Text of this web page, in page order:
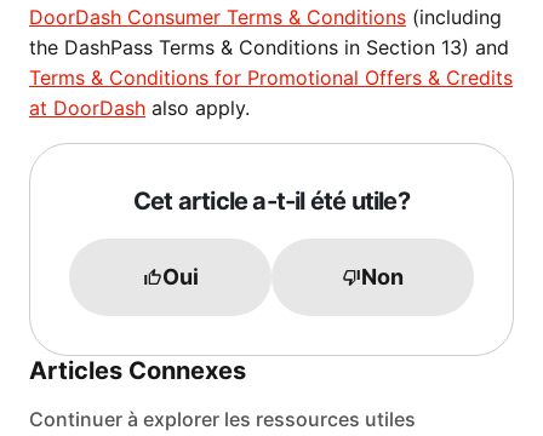
DoorDash Consumer Terms & Conditions (including
the DashPass Terms & Conditions in Section 13) and
Terms & Conditions for Promotional Offers & Credits
at DoorDash also apply.
Cet article a-t-il été utile?
Oui Non
Articles Connexes
Continuer à explorer les ressources utiles